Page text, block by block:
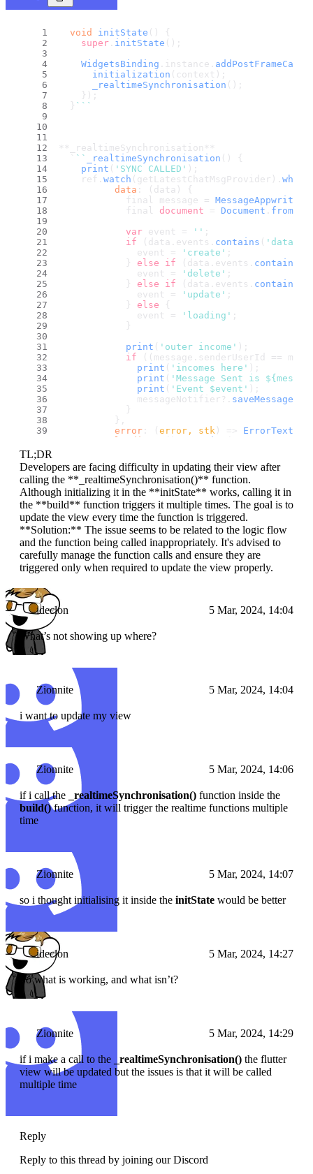
void initState ( ) {
super . initState ();
WidgetsBinding . instance .
initialization (context);
_realtimeSynchronisation ();
    });
  }
`` `
**_realtimeSynchronisation**
`` _realtimeSynchronisation ( ) {
print ( 'SYNC CALLED' );
    ref.
watch (getLatestChatMsgProvider). when
data : (data) {
            final message =
MessageAppwrite
            final
document = Document . fromMap
var event = '' ;
if (data. events . contains (
              event =
'create' ;
            }
else if (data. events . contains
              event =
'delete' ;
            }
else if (data. events . contains
              event =
'update' ;
            }
else {
              event =
'loading' ;
            }
print ( 'outer income' );
if ((message. senderUserId
==
print ( 'incomes here' );
print ( 'Message Sent is
print ( 'Event $event' );
              messageNotifier?.
saveMessage
            }
          },
error : ( error, stk ) => ErrorText
setState(() {});
  }
```
Everything is working but it's not showing
TL;DR
Developers are facing difficulty in updating their view after
calling the **_realtimeSynchronisation()** function.
Although initializing it in the **initState** works, calling it in
the **build** function triggers it multiple times. The goal is to
update the view every time the function is triggered.
**Solution:** The issue seems to be related to the logic flow
and the function being called inappropriately. It's advised to
carefully manage the function calls and ensure they are
triggered only when required to update the view properly.
ideclon 5 Mar, 2024, 14:04
What’s not showing up where?
Zionnite 5 Mar, 2024, 14:04
i want to update my view
Zionnite 5 Mar, 2024, 14:06
if i call the _realtimeSynchronisation() function inside the
build()function, it will trigger the realtime functions multiple
time
Zionnite 5 Mar, 2024, 14:07
so i thought initialising it inside the initState would be better
ideclon 5 Mar, 2024, 14:27
So what is working, and what isn’t?
Zionnite 5 Mar, 2024, 14:29
if i make a call to the _realtimeSynchronisation() the flutter
view will be updated but the issues is that it will be called
multiple time
Reply
Reply to this thread by joining our Discord